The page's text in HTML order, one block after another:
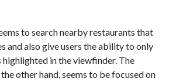
to search nearby restaurants that
and also give users the ability to only
highlighted in the viewfinder. The
other hand, seems to be focused on